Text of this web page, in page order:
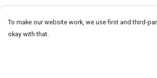
To make our website work, we use first and third-
okay with that.